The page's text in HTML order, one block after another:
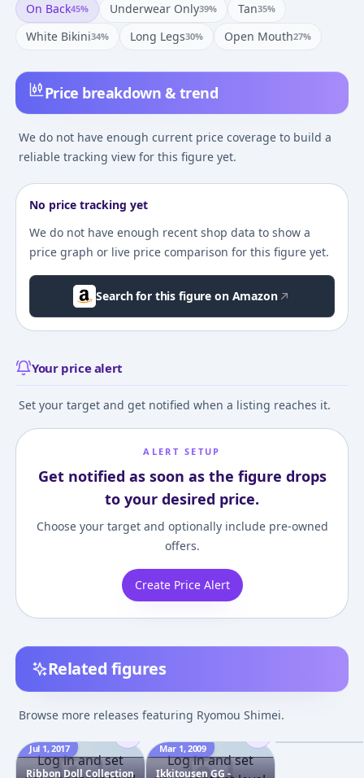
Price breakdown & trend
We do not have enough current price coverage to build a
reliable tracking view for this figure yet.
No price tracking yet
We do not have enough recent shop data to show a
price graph or live price comparison for this figure yet.
Search for this figure on Amazon
Your price alert
Set your target and get notified when a listing reaches it.
ALERT SETUP
Get notified as soon as the figure drops
to your desired price.
Choose your target and optionally include pre-owned
offers.
Create Price Alert
On Back45% Underwear Only39% Tan35%
White Bikini34% Long Legs30% Open Mouth27%
Related figures
Browse more releases featuring Ryomou Shimei.
Log in and set
Jul 1, 2017
Ribbon Doll Collection
Log in and set
Mar 1, 2009
Ikkitousen GG -